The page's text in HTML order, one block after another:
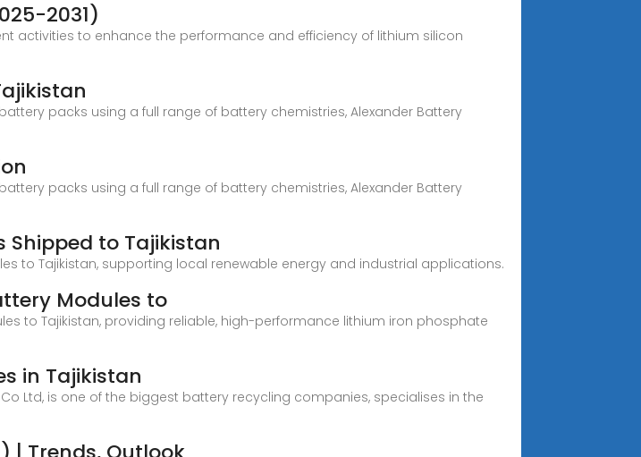
2031)
activities to enhance the performance and efficiency of lithium silicon
packs using a full range of battery chemistries, Alexander Battery
packs using a full range of battery chemistries, Alexander Battery
Shipped to Tajikistan
to Tajikistan, supporting local renewable energy and industrial applications.
Modules to
to Tajikistan, providing reliable, high-performance lithium iron phosphate
in Tajikistan
Ltd, is one of the biggest battery recycling companies, specialises in the